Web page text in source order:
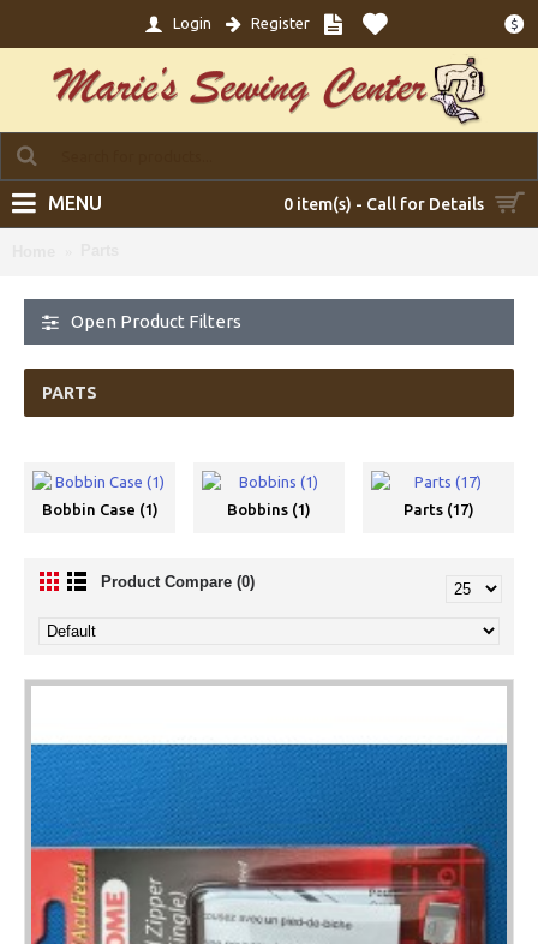
$
Login Register
0 item(s) - Call for Details
MENU
Open Product Filters
PARTS
Bobbin Case (1) Bobbins (1) Parts (17)
Product Compare (0)